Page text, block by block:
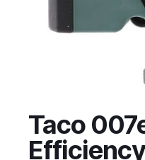
Taco